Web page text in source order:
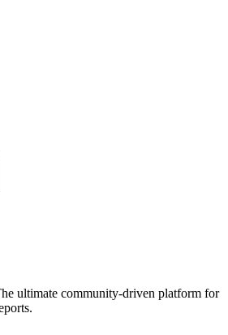
ultimate community-driven platform for